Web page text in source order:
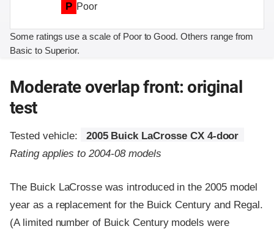
P Poor
Some ratings use a scale of Poor to Good. Others range from
Basic to Superior.
Moderate overlap front: original
test
Tested vehicle:
2005 Buick LaCrosse CX 4-door
Rating applies to 2004-08 models
The Buick LaCrosse was introduced in the 2005 model
year as a replacement for the Buick Century and Regal.
(A limited number of Buick Century models were